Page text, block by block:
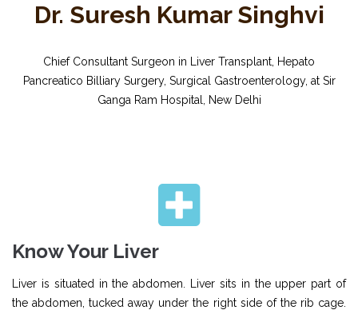
Dr. Suresh Kumar Singhvi
Chief Consultant Surgeon in Liver Transplant, Hepato
Pancreatico Billiary Surgery, Surgical Gastroenterology, at Sir
Ganga Ram Hospital, New Delhi
Know Your Liver
Liver is situated in the abdomen. Liver sits in the upper part of
the abdomen, tucked away under the right side of the rib cage.